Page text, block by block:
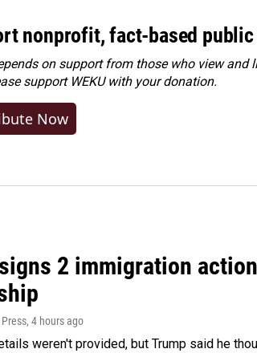
nonprofit, fact-based
on support from those who view
support WEKU with your donation.
Now
2 immigration
, 4 hours ago
weren't provided, but Trump said he